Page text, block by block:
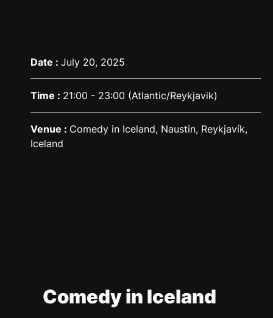
Date : July 20, 2025
Time : 21:00 - 23:00 (Atlantic/Reykjavik)
Venue : Comedy in Iceland, Naustin, Reykjavík,
Iceland
Comedy in Iceland